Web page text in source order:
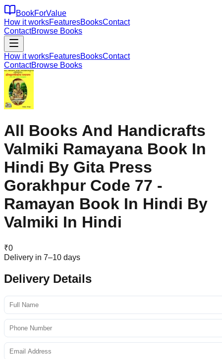
BookForValue
How it worksFeaturesBooksContact
ContactBrowse Books
How it worksFeaturesBooksContact
ContactBrowse Books
All Books And Handicrafts
Valmiki Ramayana Book In
Hindi By Gita Press
Gorakhpur Code 77 -
Ramayan Book In Hindi By
Valmiki In Hindi
₹0
Delivery in 7–10 days
Delivery Details